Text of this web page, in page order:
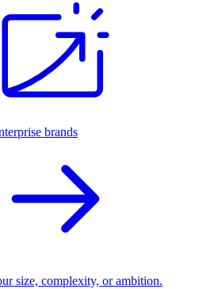
brands
size, complexity, or ambition.